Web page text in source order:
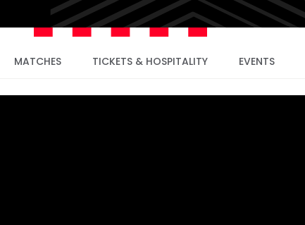
MATCHES TICKETS & HOSPITALITY EVENTS